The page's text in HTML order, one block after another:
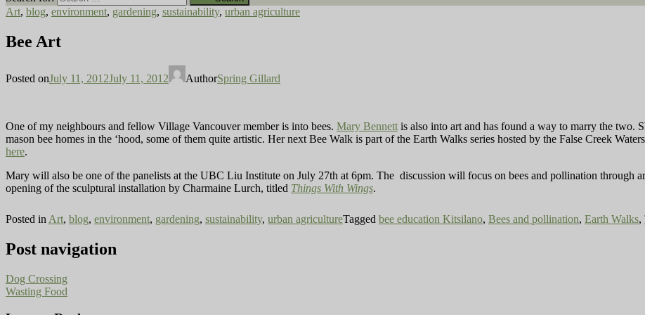
Art, blog, environment, gardening, sustainability, urban agriculture
Bee Art
Posted onJuly 11, 2012July 11, 2012 AuthorSpring Gillard
One of my neighbours and fellow Village Vancouver member is into bees. Mary Bennett is also into art and has found a way to marry the two.
mason bee homes in the ‘hood, some of them quite artistic. Her next Bee Walk is part of the Earth Walks series hosted by the False Creek
here.
Mary will also be one of the panelists at the UBC Liu Institute on July 27th at 6pm. The discussion will focus on bees and pollination through
opening of the sculptural installation by Charmaine Lurch, titled Things With Wings.
Posted in Art, blog, environment, gardening, sustainability, urban agricultureTagged bee education Kitsilano, Bees and pollination, Earth Walks,
Post navigation
Dog Crossing
Wasting Food